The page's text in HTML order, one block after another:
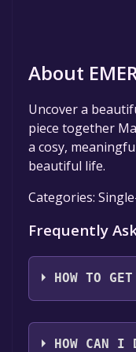
About
Uncover a
piece together
a cosy,
beautiful life.
Categories:
Frequently
HOW TO
Step 1: Click
Step 2: After
HOW CAN I